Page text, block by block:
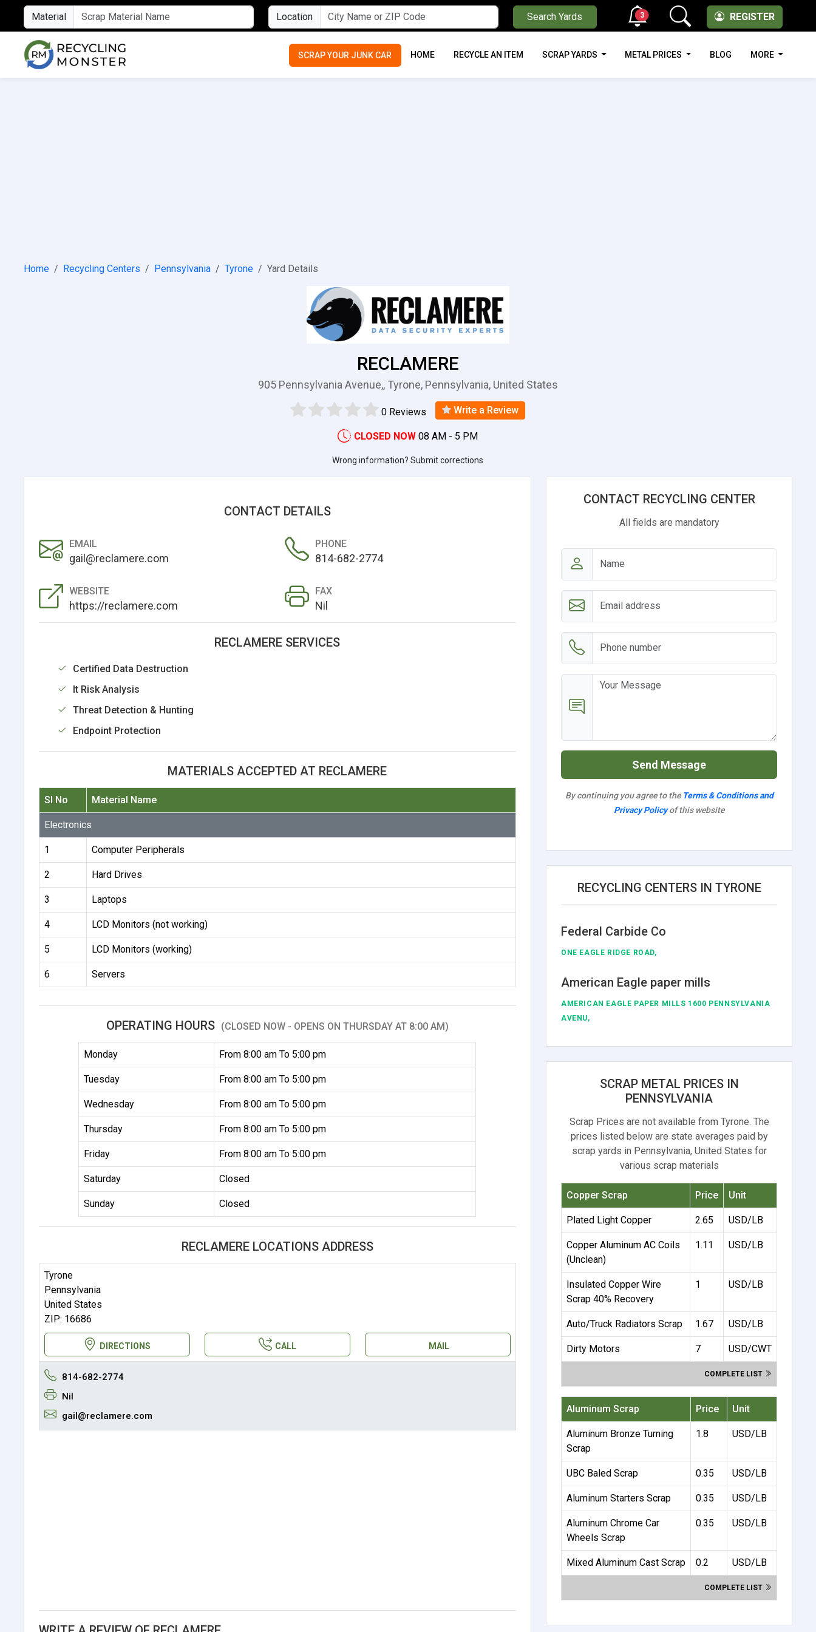
Material Location Search Yards REGISTER
3
SCRAP YOUR JUNK CAR HOME RECYCLE AN ITEM SCRAP YARDS METAL PRICES BLOG MORE
Home Recycling Centers Pennsylvania Tyrone Yard Details
RECLAMERE
905 Pennsylvania Avenue,, Tyrone, Pennsylvania, United States
0 Reviews Write a Review
CLOSED NOW 08 AM - 5 PM
Wrong information? Submit corrections
CONTACT DETAILS
EMAIL
gail@reclamere.com
PHONE
814-682-2774
WEBSITE
https://reclamere.com
FAX
Nil
RECLAMERE SERVICES
Certified Data Destruction
It Risk Analysis
Threat Detection & Hunting
Endpoint Protection
MATERIALS ACCEPTED AT RECLAMERE
Sl No Material Name
Electronics
1 Computer Peripherals
2 Hard Drives
3 Laptops
4 LCD Monitors (not working)
5 LCD Monitors (working)
6 Servers
OPERATING HOURS (CLOSED NOW - OPENS ON THURSDAY AT 8:00 AM)
Monday From 8:00 am To 5:00 pm
Tuesday From 8:00 am To 5:00 pm
Wednesday From 8:00 am To 5:00 pm
Thursday From 8:00 am To 5:00 pm
Friday From 8:00 am To 5:00 pm
Saturday Closed
Sunday Closed
RECLAMERE LOCATIONS ADDRESS
Tyrone
Pennsylvania
United States
ZIP: 16686
DIRECTIONS CALL MAIL
814-682-2774
Nil
gail@reclamere.com
CONTACT RECYCLING CENTER
All fields are mandatory
Send Message
By continuing you agree to the Terms & Conditions and
Privacy Policyof this website
RECYCLING CENTERS IN TYRONE
Federal Carbide Co
ONE EAGLE RIDGE ROAD,
American Eagle paper mills
AMERICAN EAGLE PAPER MILLS 1600 PENNSYLVANIA
AVENU,
SCRAP METAL PRICES IN
PENNSYLVANIA
Scrap Prices are not available from Tyrone. The
prices listed below are state averages paid by
scrap yards in Pennsylvania, United States for
various scrap materials
Copper Scrap Price Unit
Plated Light Copper 2.65 USD/LB
Copper Aluminum AC Coils
(Unclean)
1.11 USD/LB
Insulated Copper Wire
Scrap 40% Recovery
1 USD/LB
Auto/Truck Radiators Scrap 1.67 USD/LB
Dirty Motors 7 USD/CWT
COMPLETE LIST
Aluminum Scrap Price Unit
Aluminum Bronze Turning
Scrap
1.8 USD/LB
UBC Baled Scrap 0.35 USD/LB
Aluminum Starters Scrap 0.35 USD/LB
Aluminum Chrome Car
Wheels Scrap
0.35 USD/LB
Mixed Aluminum Cast Scrap 0.2 USD/LB
COMPLETE LIST